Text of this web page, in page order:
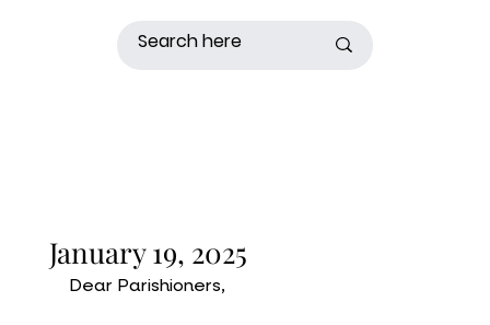
January 19, 2025
Dear Parishioners,